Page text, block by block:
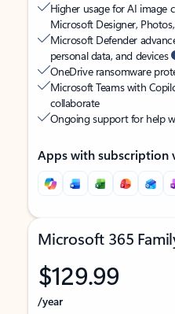
Higher usage for AI image
Microsoft Designer,
Microsoft Defender
personal data, and devices
OneDrive ransomware
Microsoft Teams with
collaborate
Ongoing support for help
Apps with subscription
Microsoft 365
$129.99
/year